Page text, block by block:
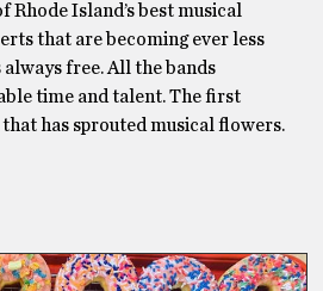
Rhode Island’s best musical
that are becoming ever less
free. All the bands
time and talent. The first
has sprouted musical flowers.